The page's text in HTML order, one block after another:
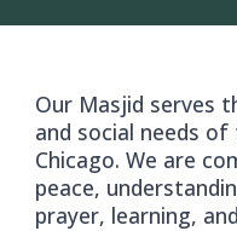
Our Masjid serves
and social needs
Chicago. We are
peace,
prayer, learning,